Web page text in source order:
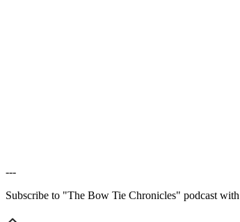
---
Subscribe to "The Bow Tie Chronicles" podcast